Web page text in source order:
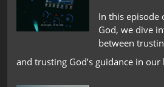
In this episode
God, we dive
between
and trusting God’s guidance in